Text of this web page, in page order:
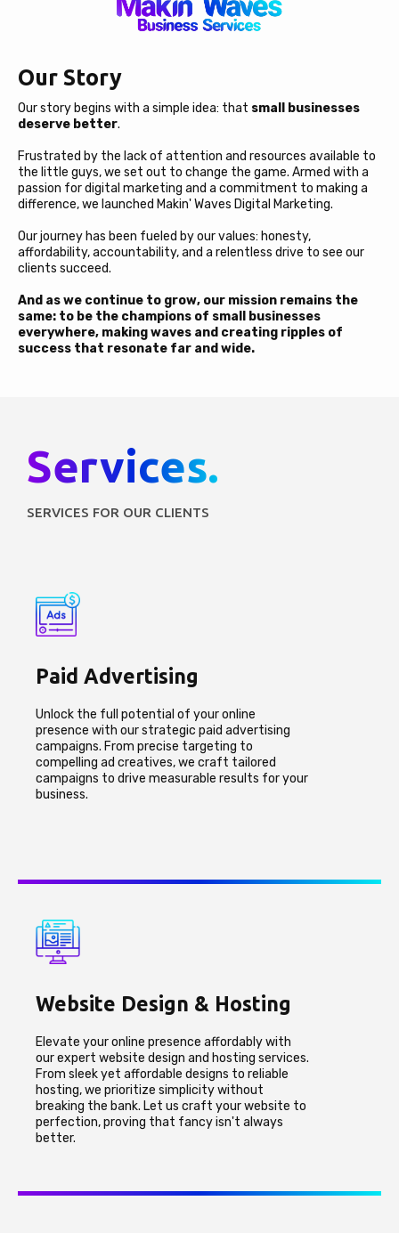
Our Story
Our story begins with a simple idea: that small businesses
deserve better.
Frustrated by the lack of attention and resources available to
the little guys, we set out to change the game. Armed with a
passion for digital marketing and a commitment to making a
difference, we launched Makin' Waves Digital Marketing.
Our journey has been fueled by our values: honesty,
affordability, accountability, and a relentless drive to see our
clients succeed.
And as we continue to grow, our mission remains the
same: to be the champions of small businesses
everywhere, making waves and creating ripples of
success that resonate far and wide.
Services.
SERVICES FOR OUR CLIENTS
Paid Advertising
Unlock the full potential of your online
presence with our strategic paid advertising
campaigns. From precise targeting to
compelling ad creatives, we craft tailored
campaigns to drive measurable results for your
business.
Website Design & Hosting
Elevate your online presence affordably with
our expert website design and hosting services.
From sleek yet affordable designs to reliable
hosting, we prioritize simplicity without
breaking the bank. Let us craft your website to
perfection, proving that fancy isn't always
better.